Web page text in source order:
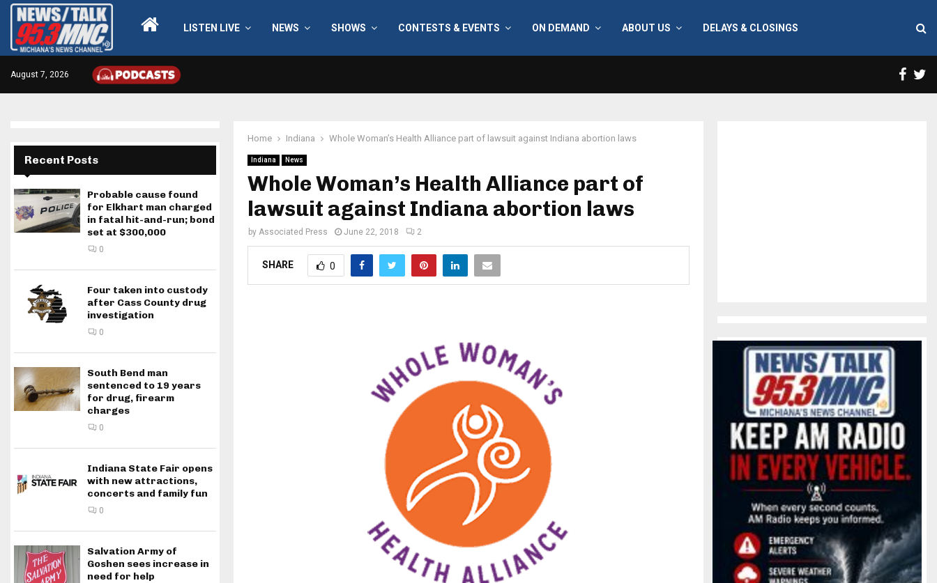
LISTEN LIVE NEWS SHOWS CONTESTS & EVENTS ON DEMAND ABOUT US DELAYS & CLOSINGS
August 7, 2026
Home Indiana Whole Woman’s Health Alliance part of lawsuit against Indiana abortion laws
Indiana News
Whole Woman’s Health Alliance part of
lawsuit against Indiana abortion laws
by Associated Press June 22, 2018 2
SHARE 0
Recent Posts
Probable cause found
for Elkhart man charged
in fatal hit-and-run; bond
set at $300,000
0
Four taken into custody
after Cass County drug
investigation
0
South Bend man
sentenced to 19 years
for drug, firearm
charges
0
Indiana State Fair opens
with new attractions,
concerts and family fun
0
Salvation Army of
Goshen sees increase in
need for help